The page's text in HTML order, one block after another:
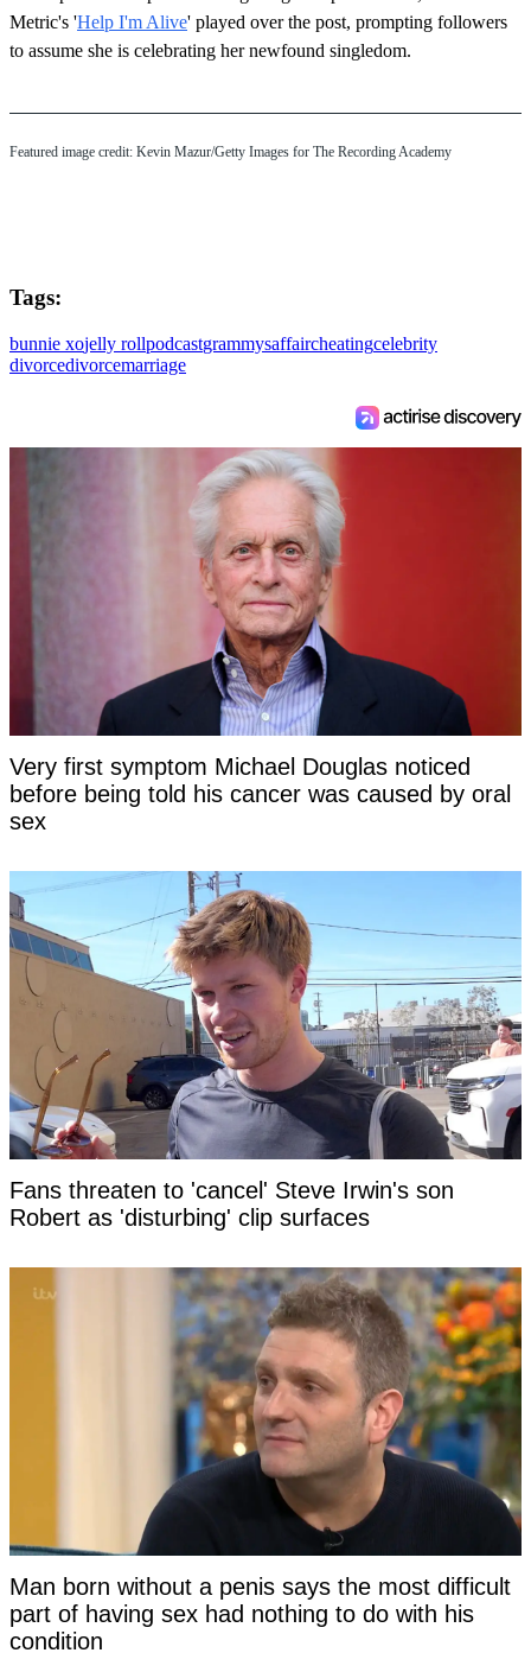
Metric's 'Help I'm Alive' played over the post, prompting followers
to assume she is celebrating her newfound singledom.
Featured image credit: Kevin Mazur/Getty Images for The Recording Academy
Tags:
bunnie xojelly rollpodcastgrammysaffaircheatingcelebrity
divorcedivorcemarriage
Very first symptom Michael Douglas noticed
before being told his cancer was caused by oral
sex
Fans threaten to 'cancel' Steve Irwin's son
Robert as 'disturbing' clip surfaces
Man born without a penis says the most difficult
part of having sex had nothing to do with his
condition